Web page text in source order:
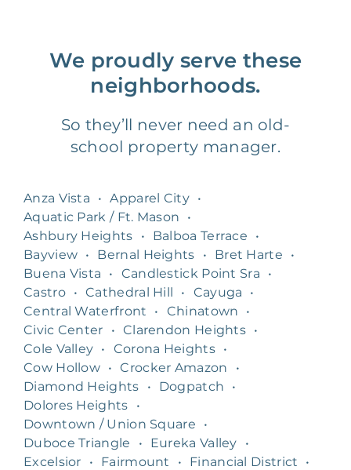
We proudly serve these
neighborhoods.
So they’ll never need an old-
school property manager.
Anza Vista • Apparel City •
Aquatic Park / Ft. Mason
•
Ashbury Heights
• Balboa Terrace
•
Bayview • Bernal Heights • Bret Harte
•
Buena Vista
• Candlestick Point Sra
•
Castro • Cathedral Hill • Cayuga
•
Central Waterfront
• Chinatown
•
Civic Center
• Clarendon Heights •
Cole Valley • Corona Heights •
Cow Hollow • Crocker Amazon
•
Diamond Heights
• Dogpatch
•
Dolores Heights
•
Downtown / Union Square
•
Duboce Triangle
• Eureka Valley
•
Excelsior
• Fairmount • Financial District
•